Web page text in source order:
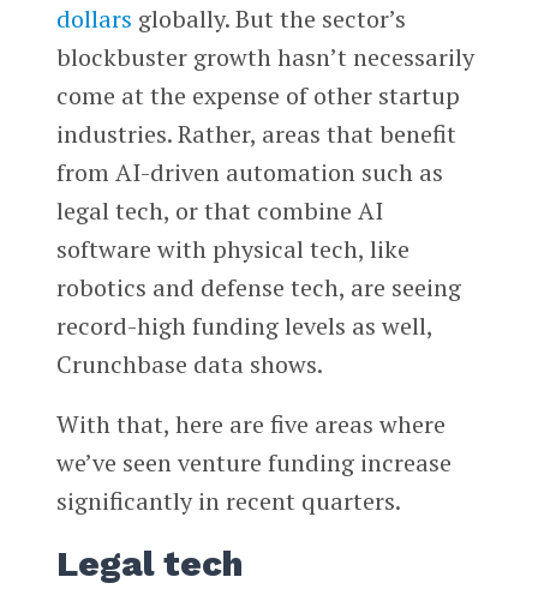
dollars globally. But the sector’s
blockbuster growth hasn’t necessarily
come at the expense of other startup
industries. Rather, areas that benefit
from AI-driven automation such as
legal tech, or that combine AI
software with physical tech, like
robotics and defense tech, are seeing
record-high funding levels as well,
Crunchbase data shows.
With that, here are five areas where
we’ve seen venture funding increase
significantly in recent quarters.
Legal tech